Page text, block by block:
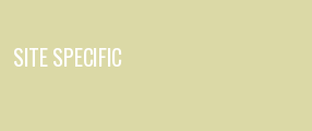
SITE SPECIFIC